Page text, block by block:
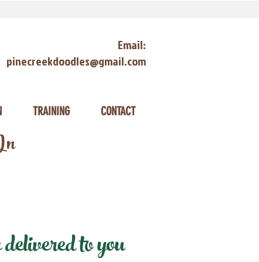
Email:
pinecreekdoodles@gmail.com
TRAINING CONTACT
to you